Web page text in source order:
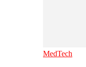
MedTech